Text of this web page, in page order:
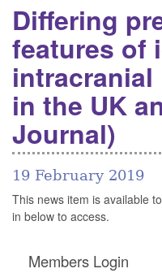
Differing
features of
in the UK
Journal)
19 February 2019
This news item is available
in below to access.
Members Login